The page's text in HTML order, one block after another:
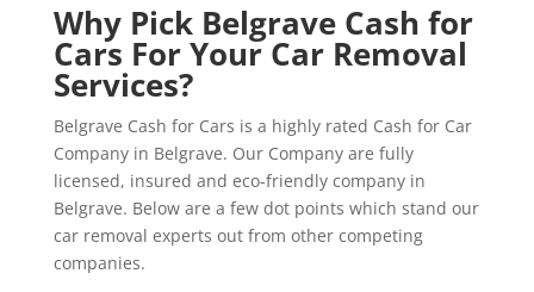
Why Pick Belgrave Cash for
Cars For Your Car Removal
Services?
Belgrave Cash for Cars is a highly rated Cash for Car
Company in Belgrave. Our Company are fully
licensed, insured and eco-friendly company in
Belgrave. Below are a few dot points which stand our
car removal experts out from other competing
companies.